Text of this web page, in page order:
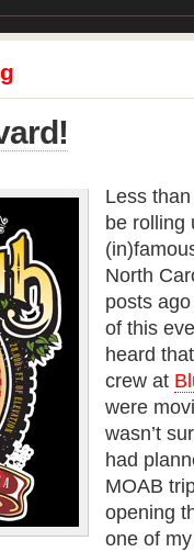
Less
be rolling
North
posts
of this
heard
crew at
were
wasn’t
had
MOAB
opening
one of